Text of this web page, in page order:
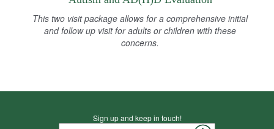
This two visit package allows for a comprehensive initial
and follow up visit for adults or children with these
concerns.
Sign up and keep in touch!